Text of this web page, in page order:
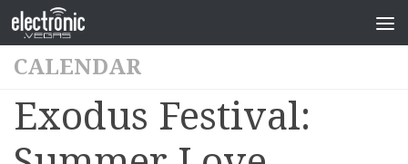
CALENDAR
Exodus Festival: